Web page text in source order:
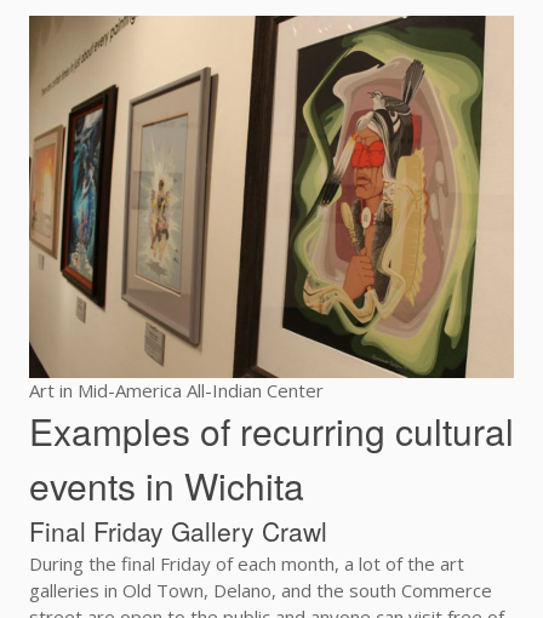
Art in Mid-America All-Indian Center
Examples of recurring cultural
events in Wichita
Final Friday Gallery Crawl
During the final Friday of each month, a lot of the art
galleries in Old Town, Delano, and the south Commerce